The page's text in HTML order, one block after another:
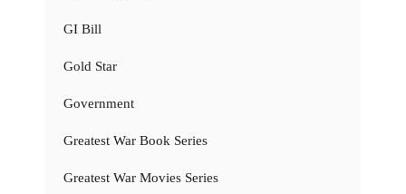
GI Bill
Gold Star
Government
Greatest War Book Series
Greatest War Movies Series